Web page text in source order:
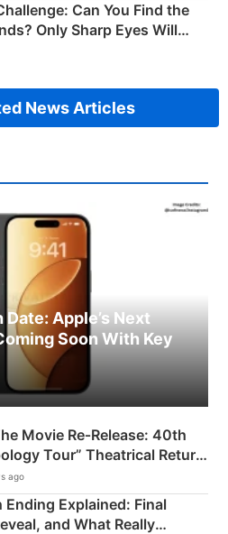
Can You Find the
Only Sharp Eyes Will
News Articles
Apple’s Next
Soon With Key
Movie Re‑Release: 40th
Tour” Theatrical Return
ago
Explained: Final
and What Really